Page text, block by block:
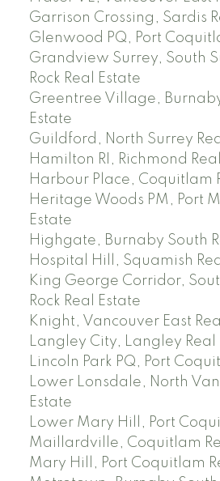
Garrison Crossing, Sardis
Glenwood PQ, Port
Grandview Surrey, South
Rock Real Estate
Greentree Village, Burnaby
Estate
Guildford, North Surrey
Hamilton RI, Richmond
Harbour Place, Coquitlam
Heritage Woods PM, Port
Estate
Highgate, Burnaby South
Hospital Hill, Squamish
King George Corridor,
Rock Real Estate
Knight, Vancouver East
Langley City, Langley Real
Lincoln Park PQ, Port
Lower Lonsdale, North
Estate
Lower Mary Hill, Port
Maillardville, Coquitlam
Mary Hill, Port Coquitlam